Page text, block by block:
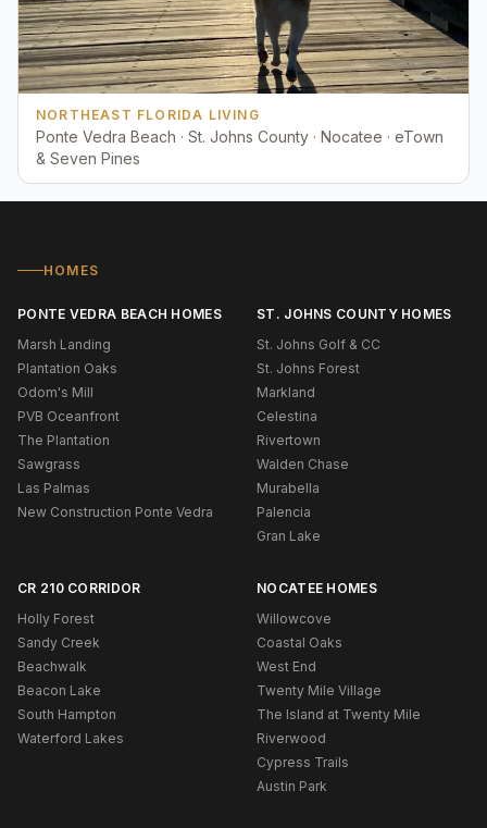
NORTHEAST FLORIDA LIVING
Ponte Vedra Beach · St. Johns County · Nocatee · eTown
& Seven Pines
HOMES
PONTE VEDRA BEACH HOMES
Marsh Landing
Plantation Oaks
Odom's Mill
PVB Oceanfront
The Plantation
Sawgrass
Las Palmas
New Construction Ponte Vedra
ST. JOHNS COUNTY HOMES
St. Johns Golf & CC
St. Johns Forest
Markland
Celestina
Rivertown
Walden Chase
Murabella
Palencia
Gran Lake
CR 210 CORRIDOR
Holly Forest
Sandy Creek
Beachwalk
Beacon Lake
South Hampton
Waterford Lakes
NOCATEE HOMES
Willowcove
Coastal Oaks
West End
Twenty Mile Village
The Island at Twenty Mile
Riverwood
Cypress Trails
Austin Park